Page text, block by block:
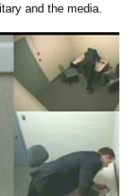
and the media.